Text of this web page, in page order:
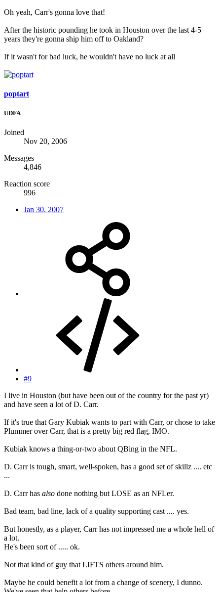
Oh yeah, Carr's gonna love that!
After the historic pounding he took in Houston over the last 4-5
years they're gonna ship him off to Oakland?
If it wasn't for bad luck, he wouldn't have no luck at all
poptart
UDFA
Joined
Nov 20, 2006
Messages
4,846
Reaction score
996
Jan 30, 2007
#9
I live in Houston (but have been out of the country for the past yr)
and have seen a lot of D. Carr.
If it's true that Gary Kubiak wants to part with Carr, or chose to take
Plummer over Carr, that is a pretty big red flag, IMO.
Kubiak knows a thing-or-two about QBing in the NFL.
D. Carr is tough, smart, well-spoken, has a good set of skillz .... etc
...
D. Carr has also done nothing but LOSE as an NFLer.
Bad team, bad line, lack of a quality supporting cast .... yes.
But honestly, as a player, Carr has not impressed me a whole hell of
a lot.
He's been sort of ..... ok.
Not that kind of guy that LIFTS others around him.
Maybe he could benefit a lot from a change of scenery, I dunno.